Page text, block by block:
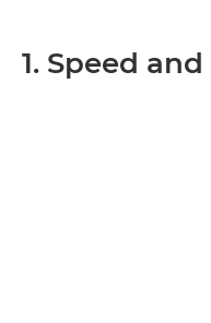
1. Speed